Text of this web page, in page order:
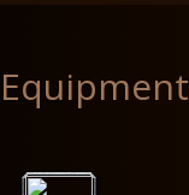
Equipment